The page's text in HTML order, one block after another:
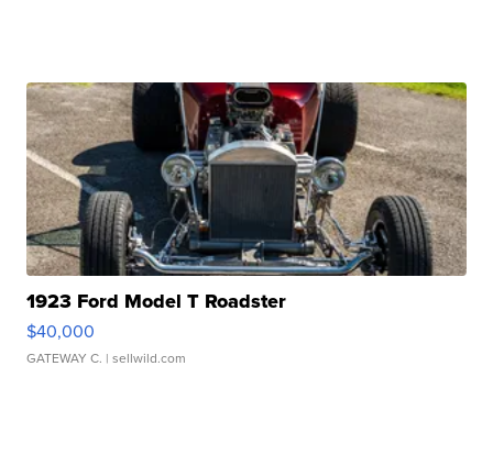
1923 Ford Model T Roadster
$40,000
GATEWAY C. | sellwild.com